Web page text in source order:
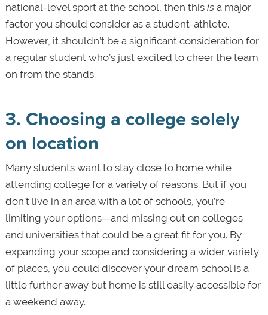
national-level sport at the school, then this isa major
factor you should consider as a student-athlete.
However, it shouldn’t be a significant consideration for
a regular student who’s just excited to cheer the team
on from the stands.
3. Choosing a college solely
on location
Many students want to stay close to home while
attending college for a variety of reasons. But if you
don’t live in an area with a lot of schools, you’re
limiting your options—and missing out on colleges
and universities that could be a great fit for you. By
expanding your scope and considering a wider variety
of places, you could discover your dream school is a
little further away but home is still easily accessible for
a weekend away.